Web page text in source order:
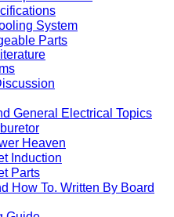
System
Parts
General Electrical Topics
Heaven
Induction
Parts
How To. Written By Board